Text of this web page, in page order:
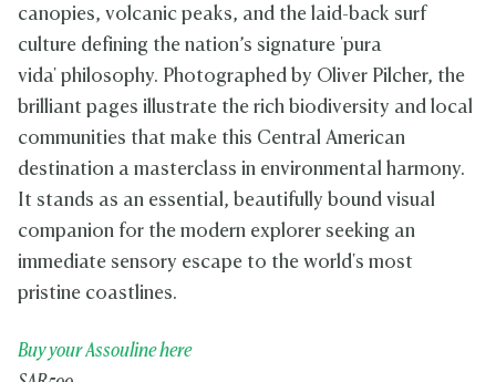
canopies, volcanic peaks, and the laid-back surf
culture defining the nation’s signature 'pura
vida' philosophy. Photographed by Oliver Pilcher, the
brilliant pages illustrate the rich biodiversity and local
communities that make this Central American
destination a masterclass in environmental harmony.
It stands as an essential, beautifully bound visual
companion for the modern explorer seeking an
immediate sensory escape to the world's most
pristine coastlines.
Buy your Assouline here